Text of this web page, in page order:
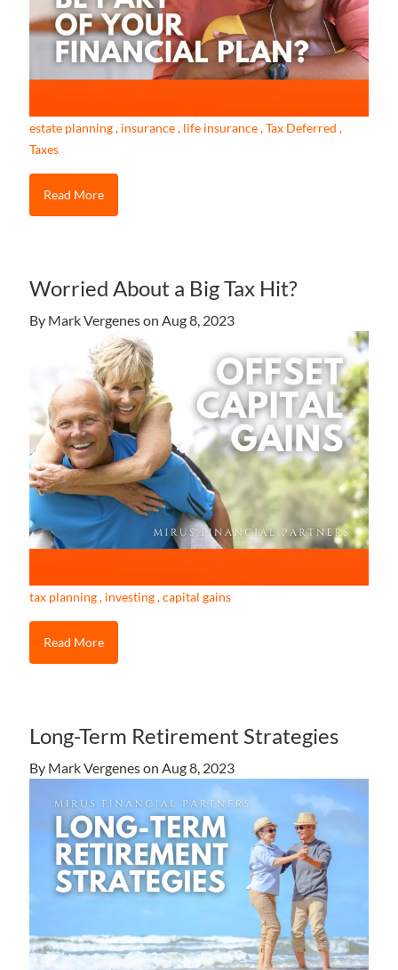
estate planning insurance life insurance Tax Deferred
Taxes
Read More
Worried About a Big Tax Hit?
By Mark Vergenes on Aug 8, 2023
tax planning investing capital gains
Read More
Long-Term Retirement Strategies
By Mark Vergenes on Aug 8, 2023